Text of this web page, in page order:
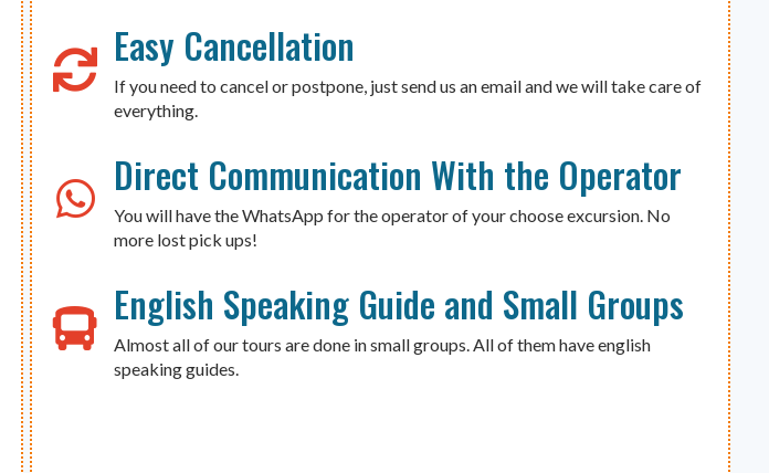
Easy Cancellation
If you need to cancel or postpone, just send us an email and we will take care of
everything.
Direct Communication With the Operator
You will have the WhatsApp for the operator of your choose excursion. No
more lost pick ups!
English Speaking Guide and Small Groups
Almost all of our tours are done in small groups. All of them have english
speaking guides.